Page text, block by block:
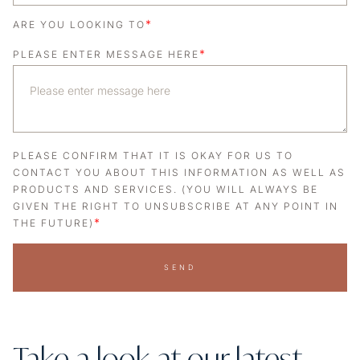
ARE YOU LOOKING TO *
PLEASE ENTER MESSAGE HERE *
PLEASE CONFIRM THAT IT IS OKAY FOR US TO
CONTACT YOU ABOUT THIS INFORMATION AS WELL AS
PRODUCTS AND SERVICES. (YOU WILL ALWAYS BE
GIVEN THE RIGHT TO UNSUBSCRIBE AT ANY POINT IN
THE FUTURE) *
SEND